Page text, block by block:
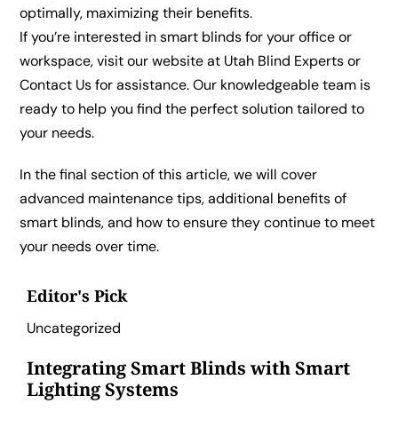
optimally, maximizing their benefits.
If you’re interested in smart blinds for your office or
workspace, visit our website at Utah Blind Expertsor
Contact Usfor assistance. Our knowledgeable team is
ready to help you find the perfect solution tailored to
your needs.
In the final section of this article, we will cover
advanced maintenance tips, additional benefits of
smart blinds, and how to ensure they continue to meet
your needs over time.
Editor's Pick
Uncategorized
Integrating Smart Blinds with Smart
Lighting Systems